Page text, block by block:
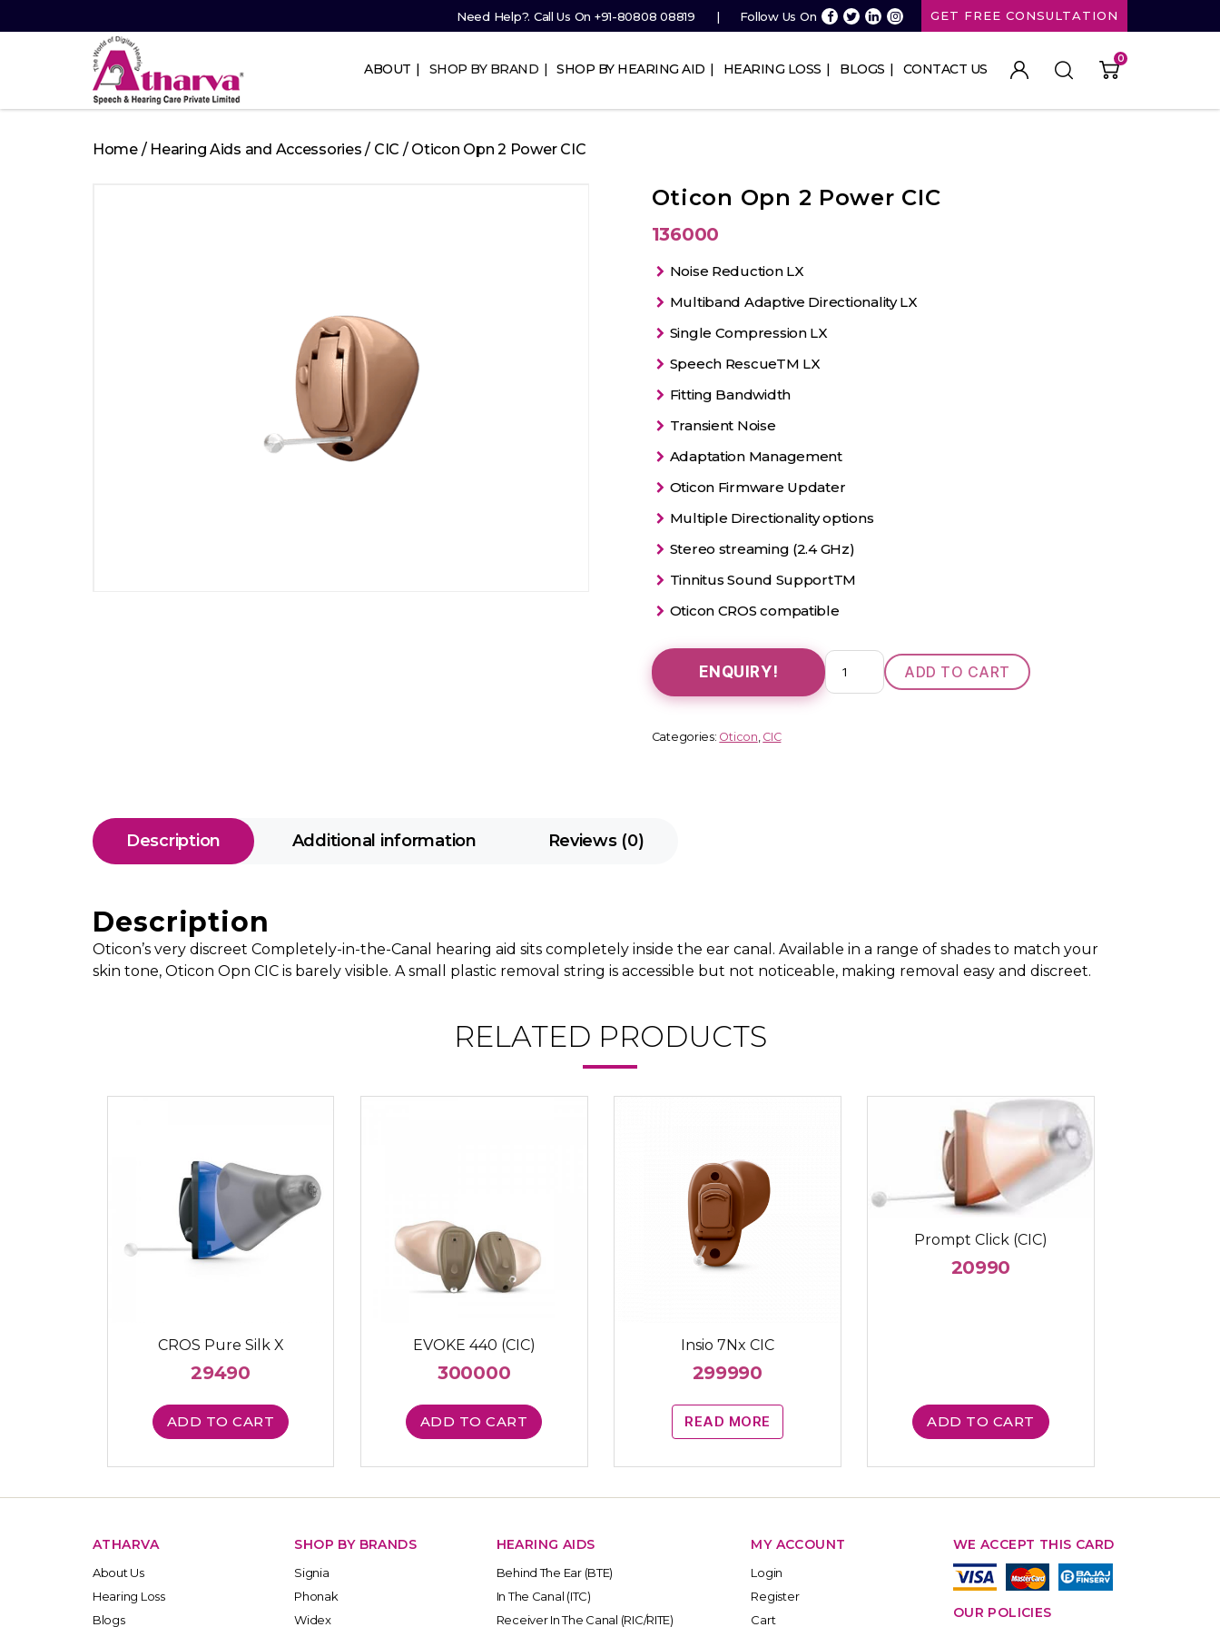
Need Help?. Call Us On +91-80808 08819 Follow Us On GET FREE CONSULTATION
Speech
and
ABOUT SHOP BY BRAND SHOP BY HEARING AID HEARING LOSS BLOGS CONTACT US
0
Home/ Hearing Aids and Accessories / CIC / Oticon Opn 2 Power CIC
Oticon Opn 2 Power CIC
136000
Noise Reduction LX
Multiband Adaptive Directionality LX
Single Compression LX
Speech RescueTM LX
Fitting Bandwidth
Transient Noise
Adaptation Management
Oticon Firmware Updater
Multiple Directionality options
Stereo streaming (2.4 GHz)
Tinnitus Sound SupportTM
Oticon CROS compatible
ENQUIRY!
Oticon
Opn
ADD TO CART
Categories: Oticon CIC
Description Additional information Reviews (0)
Description
Oticon’s very discreet Completely-in-the-Canal hearing aid sits completely inside the ear canal. Available in a range of shades to match your
skin tone, Oticon Opn CIC is barely visible. A small plastic removal string is accessible but not noticeable, making removal easy and discreet.
RELATED PRODUCTS
CROS Pure Silk X
29490
ADD TO CART
EVOKE 440 (CIC)
300000
ADD TO CART
Insio 7Nx CIC
299990
READ MORE
Prompt Click (CIC)
20990
ADD TO CART
ATHARVA
About Us
Hearing Loss
Blogs
SHOP BY BRANDS
Signia
Phonak
Widex
HEARING AIDS
Behind The Ear (BTE)
In The Canal (ITC)
Receiver In The Canal (RIC/RITE)
MY ACCOUNT
Login
Register
Cart
WE ACCEPT THIS CARD
OUR POLICIES